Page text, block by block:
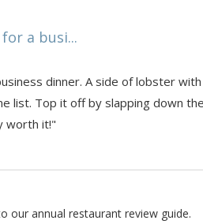
a busi...
dinner. A side of lobster
list. Top it off by slapping down the
worth it!"
our annual restaurant review guide.